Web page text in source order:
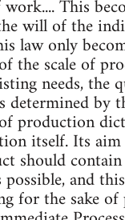
This
will of the
law only
the scale of
needs, the
determined by
production
itself. Its
should
and
for the sake of